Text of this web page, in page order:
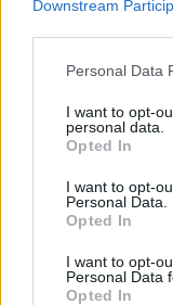
Downstream
Personal Data
I want to opt-
personal data.
Opted In
I want to opt-
Personal Data.
Opted In
I want to opt-
Personal Data
Opted In
event – is "a
remarks.
"It doesn’t
meet are,
language," he
likely, you want
musicians,
person comes